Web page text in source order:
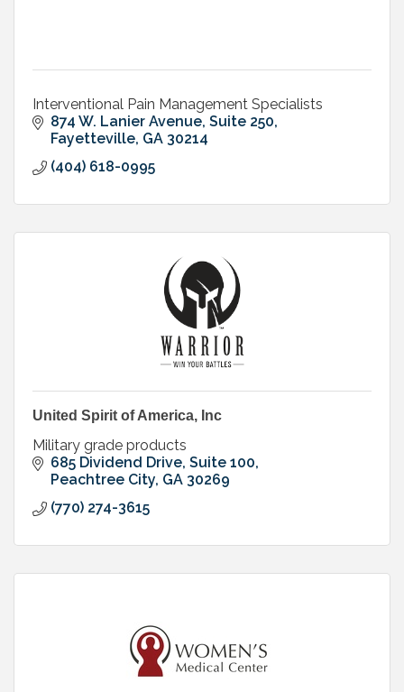
Interventional Pain Management Specialists
874 W. Lanier Avenue, Suite 250
Fayetteville GA 30214
(404) 618-0995
United Spirit of America, Inc
Military grade products
685 Dividend Drive, Suite 100
Peachtree City GA 30269
(770) 274-3615